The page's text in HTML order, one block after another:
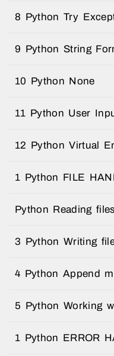
8 Python Try
9 Python String
10 Python None
11 Python User
12 Python Virtual
1 Python FILE
Python Reading files
3 Python Writing
4 Python Append
5 Python Working
1 Python ERROR